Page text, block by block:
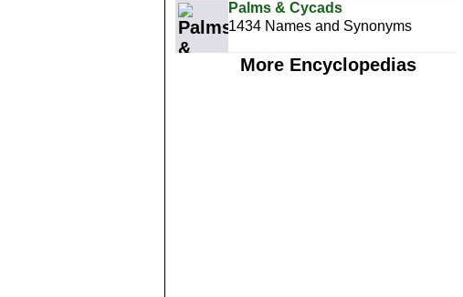
Palms & Cycads
1434 Names and Synonyms
More Encyclopedias